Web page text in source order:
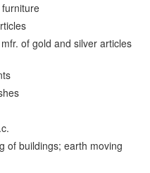
of gold and silver articles
of buildings; earth moving